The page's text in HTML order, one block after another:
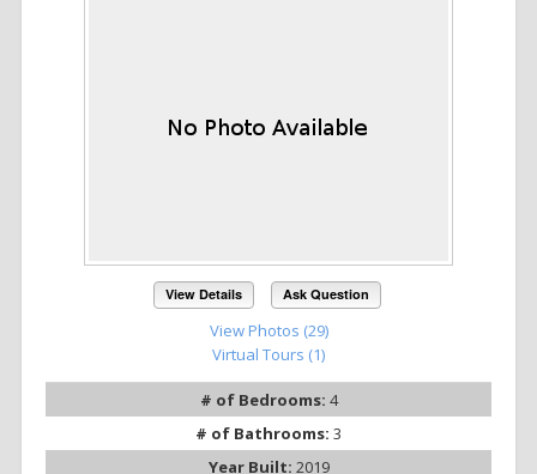
View Details Ask Question
View Photos (29)
Virtual Tours (1)
# of Bedrooms: 4
# of Bathrooms: 3
Year Built: 2019